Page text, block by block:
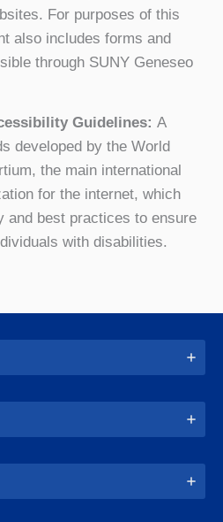
For purposes of this
also includes forms and
through SUNY Geneseo
Guidelines: A
developed by the World
the main international
for the internet, which
and best practices to ensure
with disabilities.